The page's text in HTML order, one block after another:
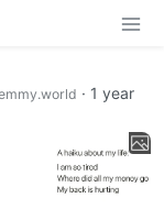
· 1 year